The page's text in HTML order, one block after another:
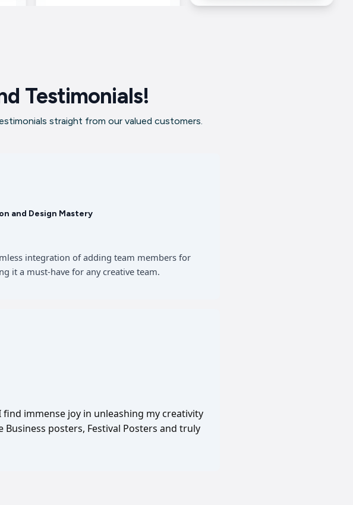
Testimonials!
straight from our valued customers.
and Design Mastery
integration of adding team members for
it a must-have for any creative team.
immense joy in unleashing my creativity
posters, Festival Posters and truly